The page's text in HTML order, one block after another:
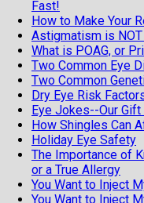
Fast!
How to Make Your
Astigmatism is
What is POAG, or
Two Common Eye
Two Common
Dry Eye Risk
Eye Jokes--Our Gift
How Shingles Can
Holiday Eye Safety
The Importance of
or a True Allergy
You Want to Inject
You Want to Inject